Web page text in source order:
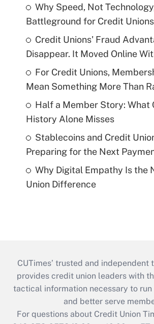
Why Speed, Not
Battleground for Credit Unions
Credit Unions' Fraud
Disappear. It Moved Online
For Credit Unions,
Mean Something More Than
Half a Member Story: What
History Alone Misses
Stablecoins and Credit
Preparing for the Next
Why Digital Empathy Is the
Union Difference
CUTimes’ trusted and independent
provides credit union leaders with
tactical information necessary to
and better serve
For questions about Credit Union